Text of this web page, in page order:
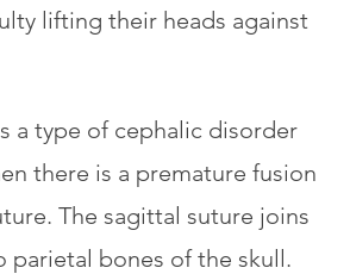
lifting their heads against
a type of cephalic disorder
there is a premature fusion
The sagittal suture joins
parietal bones of the skull.